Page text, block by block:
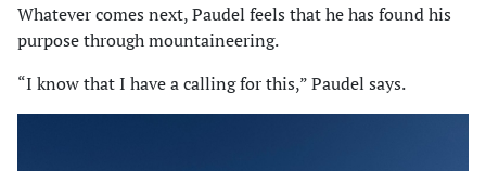
Whatever comes next, Paudel feels that he has found his
purpose through mountaineering.
“I know that I have a calling for this,” Paudel says.